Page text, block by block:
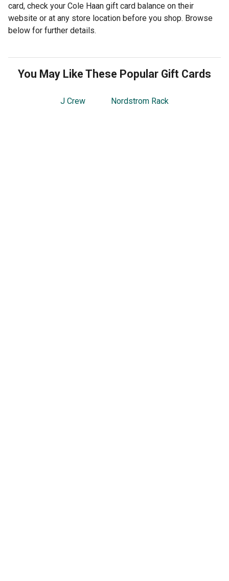
card, check your Cole Haan gift card balance on their
website or at any store location before you shop. Browse
below for further details.
You May Like These Popular Gift Cards
J Crew Nordstrom Rack